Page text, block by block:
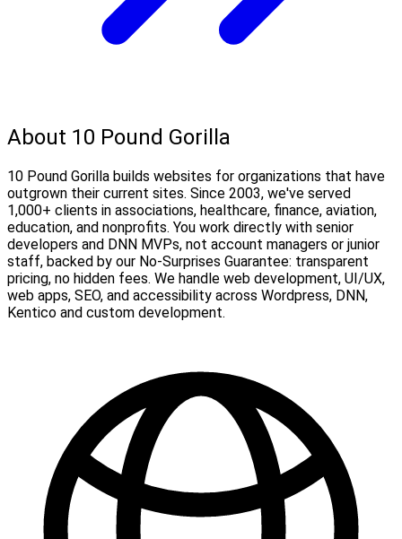
About 10 Pound Gorilla
10 Pound Gorilla builds websites for organizations that have
outgrown their current sites. Since 2003, we've served
1,000+ clients in associations, healthcare, finance, aviation,
education, and nonprofits. You work directly with senior
developers and DNN MVPs, not account managers or junior
staff, backed by our No-Surprises Guarantee: transparent
pricing, no hidden fees. We handle web development, UI/UX,
web apps, SEO, and accessibility across Wordpress, DNN,
Kentico and custom development.